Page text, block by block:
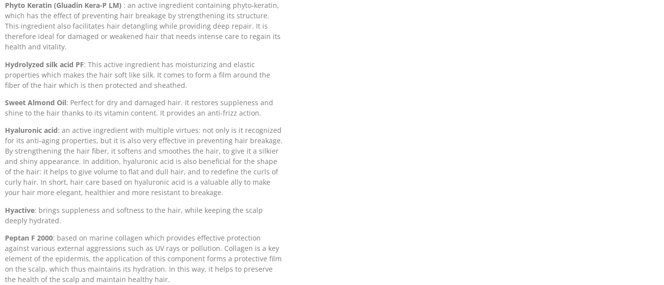
Phyto Keratin (Gluadin Kera-P LM) : an active ingredient containing phyto-keratin,
which has the effect of preventing hair breakage by strengthening its structure.
This ingredient also facilitates hair detangling while providing deep repair. It is
therefore ideal for damaged or weakened hair that needs intense care to regain its
health and vitality.
Hydrolyzed silk acid PF: This active ingredient has moisturizing and elastic
properties which makes the hair soft like silk. It comes to form a film around the
fiber of the hair which is then protected and sheathed.
Sweet Almond Oil: Perfect for dry and damaged hair. It restores suppleness and
shine to the hair thanks to its vitamin content. It provides an anti-frizz action.
Hyaluronic acid: an active ingredient with multiple virtues: not only is it recognized
for its anti-aging properties, but it is also very effective in preventing hair breakage.
By strengthening the hair fiber, it softens and smoothes the hair, to give it a silkier
and shiny appearance. In addition, hyaluronic acid is also beneficial for the shape
of the hair: it helps to give volume to flat and dull hair, and to redefine the curls of
curly hair. In short, hair care based on hyaluronic acid is a valuable ally to make
your hair more elegant, healthier and more resistant to breakage.
Hyactive: brings suppleness and softness to the hair, while keeping the scalp
deeply hydrated.
Peptan F 2000: based on marine collagen which provides effective protection
against various external aggressions such as UV rays or pollution. Collagen is a key
element of the epidermis, the application of this component forms a protective film
on the scalp, which thus maintains its hydration. In this way, it helps to preserve
the health of the scalp and maintain healthy hair.